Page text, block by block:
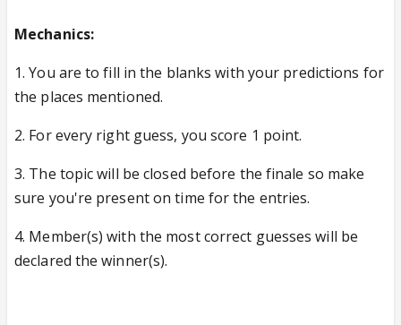
Mechanics:
1. You are to fill in the blanks with your predictions for
the places mentioned.
2. For every right guess, you score 1 point.
3. The topic will be closed before the finale so make
sure you're present on time for the entries.
4. Member(s) with the most correct guesses will be
declared the winner(s).